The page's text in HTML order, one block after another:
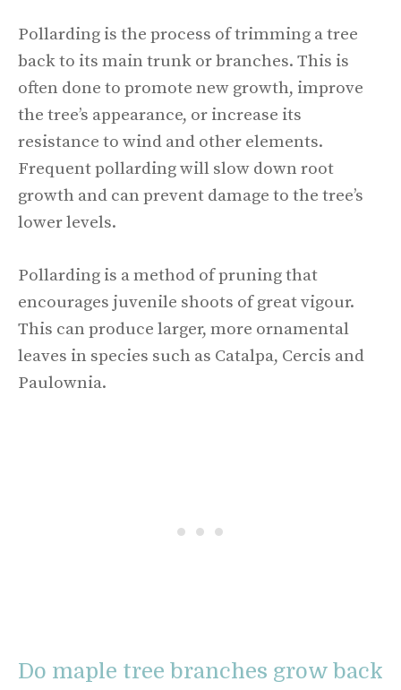
Pollarding is the process of trimming a tree
back to its main trunk or branches. This is
often done to promote new growth, improve
the tree’s appearance, or increase its
resistance to wind and other elements.
Frequent pollarding will slow down root
growth and can prevent damage to the tree’s
lower levels.
Pollarding is a method of pruning that
encourages juvenile shoots of great vigour.
This can produce larger, more ornamental
leaves in species such as Catalpa, Cercis and
Paulownia.
Do maple tree branches grow back